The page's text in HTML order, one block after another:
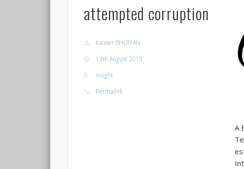
attempted corruption
Kauser BHUIYAN
13th August 2015
insight
Permalink
A